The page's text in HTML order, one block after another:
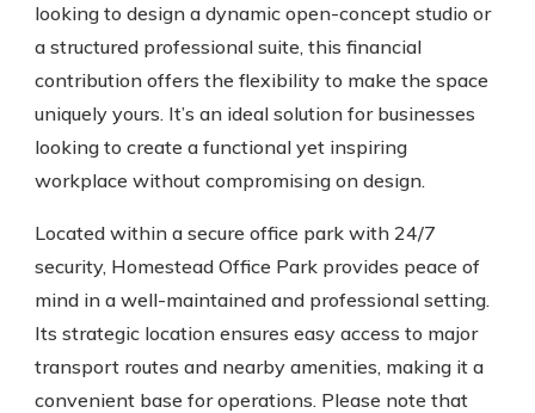
looking to design a dynamic open-concept studio or
a structured professional suite, this financial
contribution offers the flexibility to make the space
uniquely yours. It’s an ideal solution for businesses
looking to create a functional yet inspiring
workplace without compromising on design.
Located within a secure office park with 24/7
security, Homestead Office Park provides peace of
mind in a well-maintained and professional setting.
Its strategic location ensures easy access to major
transport routes and nearby amenities, making it a
convenient base for operations. Please note that